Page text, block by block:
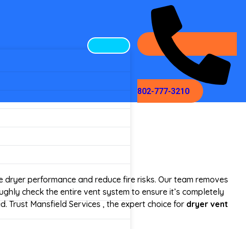
802-777-3210
performance and reduce fire risks. Our team removes
check the entire vent system to ensure it’s completely
Trust Mansfield Services , the expert choice for dryer vent